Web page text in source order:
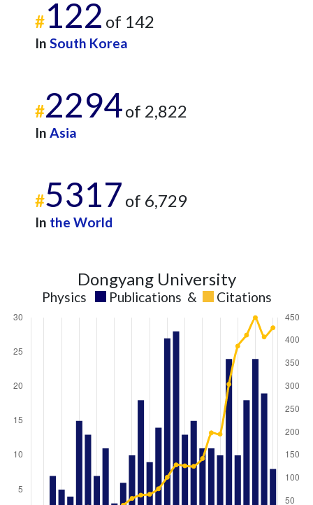
#122 of 142
In South Korea
#2294of 2,822
In Asia
#5317 of 6,729
In the World
Dongyang University
Physics Publications & Citations